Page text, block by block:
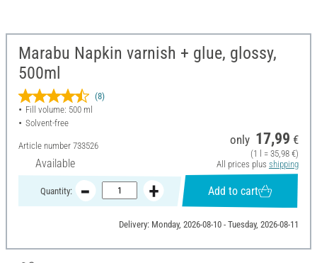
Marabu Napkin varnish + glue, glossy,
500ml
(8)
Fill volume: 500 ml
Solvent-free
Article number 733526
Available
only 17,99 €
(1 l = 35,98 €)
All prices plus shipping
Quantity: Add to cart
Delivery: Monday, 2026-08-10 - Tuesday, 2026-08-11